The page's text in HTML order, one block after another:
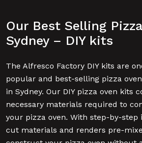
Our Best Selling
Sydney – DIY kits
The Alfresco Factory DIY kits are
popular and best-selling pizza
in Sydney. Our DIY pizza oven kits
necessary materials required to
your pizza oven. With step-by-
cut materials and renders pre-